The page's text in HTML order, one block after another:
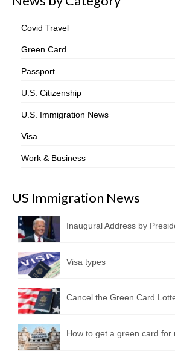
Covid Travel
Green Card
Passport
U.S. Citizenship
U.S. Immigration News
Visa
Work & Business
US Immigration News
Inaugural Address by
Visa types
Cancel the Green Card
How to get a green card for